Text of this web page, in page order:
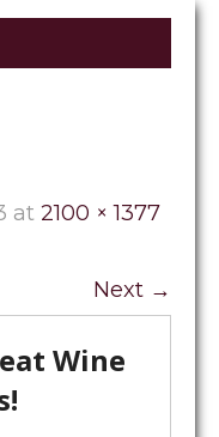
at 2100 × 1377
Next →